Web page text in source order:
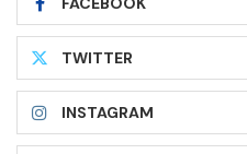
TWITTER
INSTAGRAM